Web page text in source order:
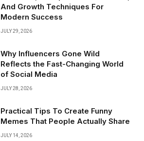
And Growth Techniques For
Modern Success
JULY 29, 2026
Why Influencers Gone Wild
Reflects the Fast-Changing World
of Social Media
JULY 28, 2026
Practical Tips To Create Funny
Memes That People Actually Share
JULY 14, 2026